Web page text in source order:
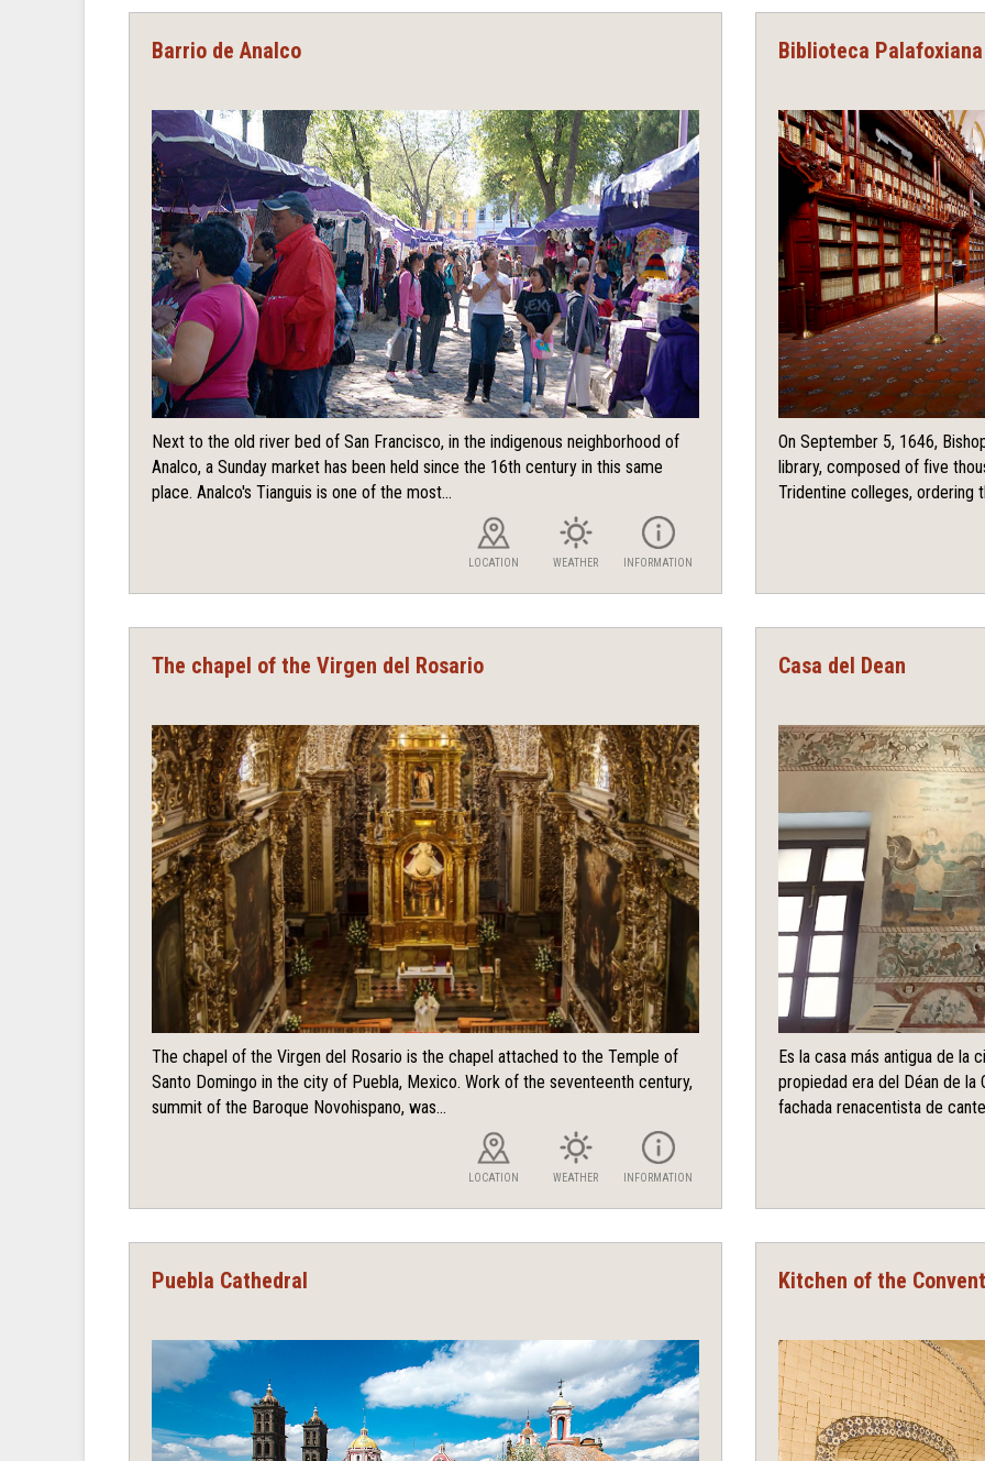
Barrio de Analco
Next to the old river bed of San Francisco, in the indigenous neighborhood of
Analco, a Sunday market has been held since the 16th century in this same
place. Analco's Tianguis is one of the most...
LOCATION WEATHER INFORMATION
Biblioteca Palafoxiana
On September 5, 1646,
library, composed of five
Tridentine colleges, ordering
The chapel of the Virgen del Rosario
The chapel of the Virgen del Rosario is the chapel attached to the Temple of
Santo Domingo in the city of Puebla, Mexico. Work of the seventeenth century,
summit of the Baroque Novohispano, was...
LOCATION WEATHER INFORMATION
Casa del Dean
Es la casa más antigua de la
propiedad era del Déan de la
fachada renacentista de
Puebla Cathedral Kitchen of the